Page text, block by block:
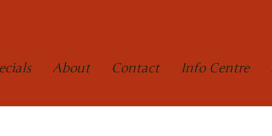
About Contact Info Centre